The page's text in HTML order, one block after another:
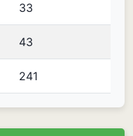
33
43
241